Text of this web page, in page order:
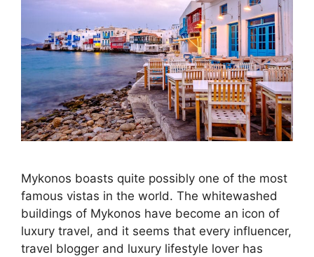
Mykonos boasts quite possibly one of the most
famous vistas in the world. The whitewashed
buildings of Mykonos have become an icon of
luxury travel, and it seems that every influencer,
travel blogger and luxury lifestyle lover has